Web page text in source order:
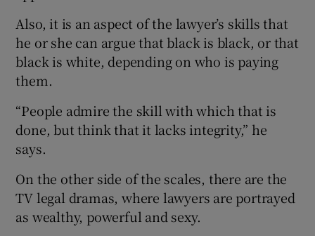
Also, it is an aspect of the lawyer’s skills that
he or she can argue that black is black, or that
black is white, depending on who is paying
them.
“People admire the skill with which that is
done, but think that it lacks integrity,” he
says.
On the other side of the scales, there are the
TV legal dramas, where lawyers are portrayed
as wealthy, powerful and sexy.